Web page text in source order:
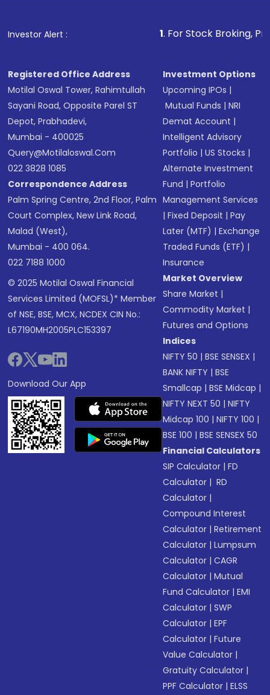
in shares of .
Investor Alert : . For Stock Broking, Prevent
Registered Office Address
Motilal Oswal Tower, Rahimtullah
Sayani Road, Opposite Parel ST
Depot, Prabhadevi,
Mumbai - 400025
Query@motilaloswal.com
022 3828 1085
Correspondence Address
Palm Spring Centre, 2nd Floor, Palm
Court Complex, New Link Road,
Malad (West),
Mumbai - 400 064.
022 7188 1000
© 2025 Motilal Oswal Financial
Services Limited (MOFSL)* Member
of NSE, BSE, MCX, NCDEX CIN No.:
L67190MH2005PLC153397
Download Our App
Investment Options
Upcoming IPOs |
Mutual Funds |NRI
Demat Account |
Intelligent Advisory
Portfolio |US Stocks |
Alternate Investment
Fund |Portfolio
Management Services
|Fixed Deposit |Pay
Later (MTF) |Exchange
Traded Funds (ETF) |
Insurance
Market Overview
Share Market |
Commodity Market |
Futures and Options
Indices
NIFTY 50 |BSE SENSEX |
BANK NIFTY |BSE
Smallcap |BSE Midcap |
NIFTY NEXT 50 |NIFTY
Midcap 100 |NIFTY 100 |
BSE 100 |BSE SENSEX 50
Financial Calculators
SIP Calculator |FD
Calculator | RD
Calculator |
Compound Interest
Calculator |Retirement
Calculator |Lumpsum
Calculator |CAGR
Calculator |Mutual
Fund Calculator |EMI
Calculator |SWP
Calculator |EPF
Calculator |Future
Value Calculator |
Gratuity Calculator |
PPF Calculator |ELSS